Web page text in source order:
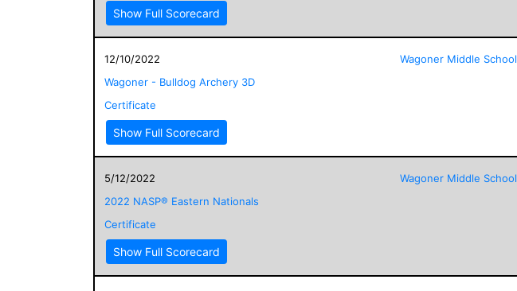
Show Full Scorecard
12/10/2022
Wagoner - Bulldog Archery 3D
Certificate
Show Full Scorecard
Wagoner Middle School
5/12/2022
2022 NASP® Eastern Nationals
Certificate
Show Full Scorecard
Wagoner Middle School